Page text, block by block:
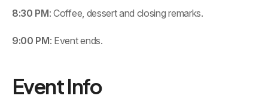
8:30 PM: Coffee, dessert and closing remarks.
9:00 PM: Event ends.
Event Info